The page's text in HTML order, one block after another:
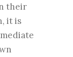
their
it is